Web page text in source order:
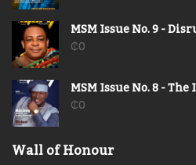
MSM Issue No. 9 -
₵0
MSM Issue No. 8 -
₵0
Wall of Honour